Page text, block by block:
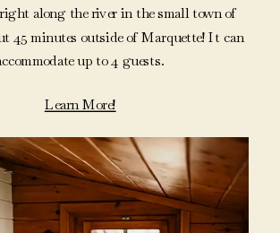
along the river in the small town of
45 minutes outside of Marquette! It can
up to 4 guests.
Learn More!